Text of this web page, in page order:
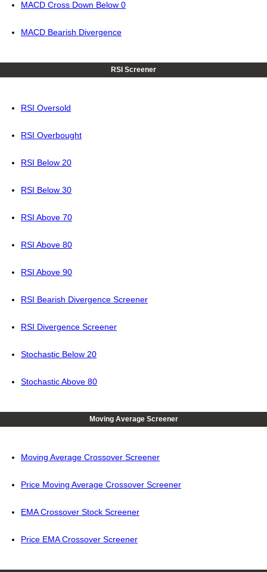
MACD Cross Down Below 0
MACD Bearish Divergence
RSI Screener
RSI Oversold
RSI Overbought
RSI Below 20
RSI Below 30
RSI Above 70
RSI Above 80
RSI Above 90
RSI Bearish Divergence Screener
RSI Divergence Screener
Stochastic Below 20
Stochastic Above 80
Moving Average Screener
Moving Average Crossover Screener
Price Moving Average Crossover Screener
EMA Crossover Stock Screener
Price EMA Crossover Screener